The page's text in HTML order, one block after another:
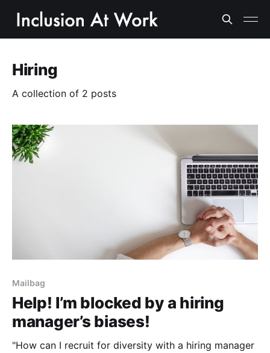
Hiring
A collection of 2 posts
Mailbag
Help! I’m blocked by a hiring
manager’s biases!
"How can I recruit for diversity with a hiring manager